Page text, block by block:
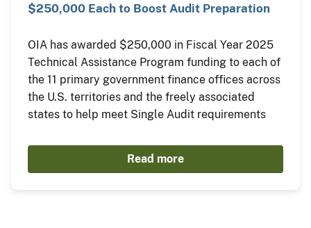
$250,000 Each to Boost Audit Preparation
OIA has awarded $250,000 in Fiscal Year 2025
Technical Assistance Program funding to each of
the 11 primary government finance offices across
the U.S. territories and the freely associated
states to help meet Single Audit requirements
Read more